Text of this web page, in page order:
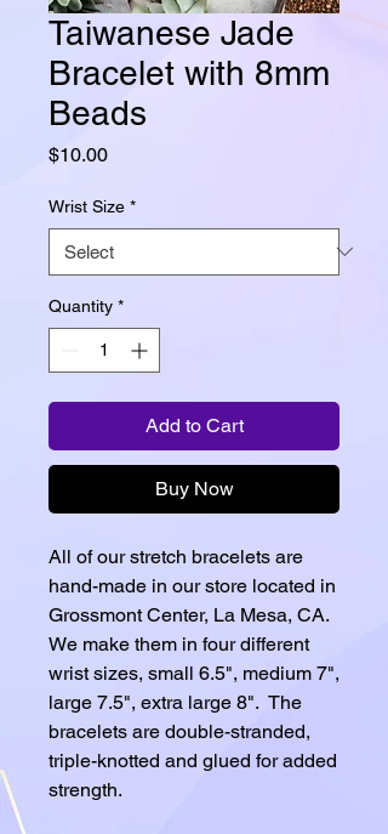
Taiwanese Jade
Bracelet with 8mm
Beads
$10.00Price
Wrist Size *
Quantity *
Add to Cart
Buy Now
All of our stretch bracelets are
hand-made in our store located in
Grossmont Center, La Mesa, CA.
We make them in four different
wrist sizes, small 6.5", medium 7",
large 7.5", extra large 8". The
bracelets are double-stranded,
triple-knotted and glued for added
strength.